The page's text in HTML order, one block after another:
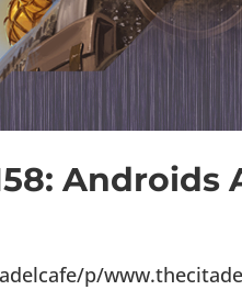
Androids
p/